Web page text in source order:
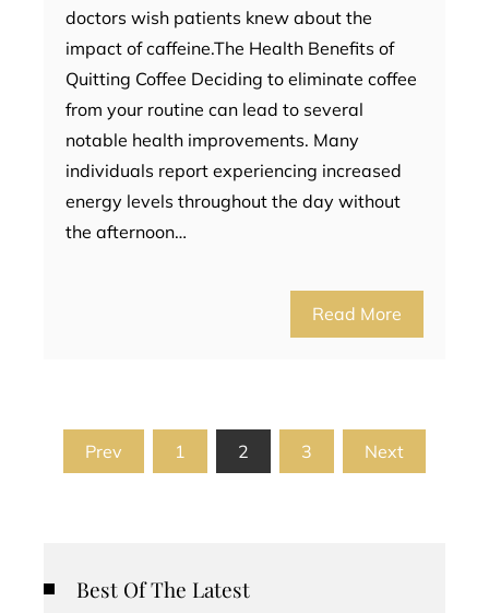
doctors wish patients knew about the
impact of caffeine.The Health Benefits of
Quitting Coffee Deciding to eliminate coffee
from your routine can lead to several
notable health improvements. Many
individuals report experiencing increased
energy levels throughout the day without
the afternoon…
Read More
Posts
Prev 1 2 3 Next
Best Of The Latest